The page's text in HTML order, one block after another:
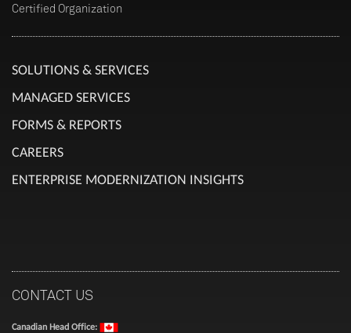
Certified Organization
SOLUTIONS & SERVICES
MANAGED SERVICES
FORMS & REPORTS
CAREERS
ENTERPRISE MODERNIZATION INSIGHTS
CONTACT US
Canadian Head Office: